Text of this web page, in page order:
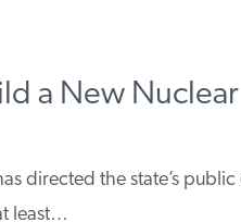
a New
directed the state’s
least…